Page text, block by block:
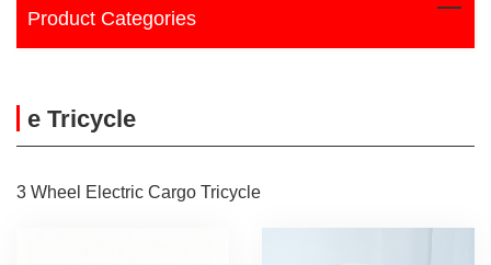
Product Categories
e Tricycle
3 Wheel Electric Cargo Tricycle